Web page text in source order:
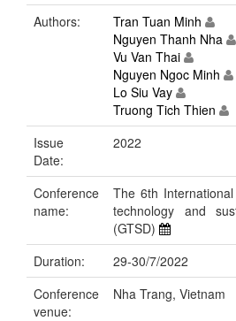
Authors:
Tran Tuan Minh
Nguyen Thanh Nha
Vu Van Thai
Nguyen Ngoc Minh
Lo Siu Vay
Truong Tich Thien
Issue
Date:
2022
Conference
name:
The 6th
technology and
(GTSD)
Duration:
29-30/7/2022
Conference
venue:
Nha Trang, Vietnam